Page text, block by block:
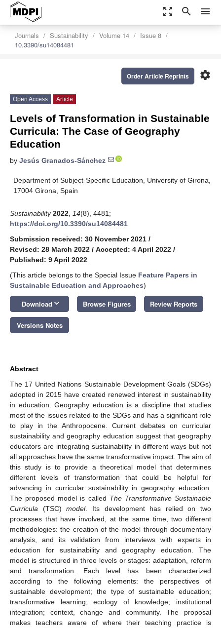
zoom_out_map search menu
Journals Sustainability Volume 14
Issue 8
10.3390/su14084481
settings
Order Article Reprints
Open Access Article
Levels of Transformation in Sustainable
Curricula: The Case of Geography
Education
by Jesús Granados-Sánchez
Department of Subject-Specific Education, University of Girona,
17004 Girona, Spain
Sustainability 2022 14(8), 4481;
https://doi.org/10.3390/su14084481
Submission received: 30 November 2021 /
Revised: 28 March 2022 / Accepted: 4 April 2022 /
Published: 9 April 2022
(This article belongs to the Special Issue Feature Papers in
Sustainable Education and Approaches)
Download keyboard_arrow_down Browse Figures Review Reports
Versions Notes
Abstract
The 17 United Nations Sustainable Development Goals (SDGs)
adopted in 2015 have created renewed interest in sustainability
in education. Geography education is a discipline that studies
most of the issues related to the SDGs and has a significant role
to play in the Anthropocene. Current debates on curricular
sustainability and geography education suggest that geography
educators are integrating sustainability in different ways but not
all approaches have the same transformative impact. The aim of
this study is to provide a theoretical model that determines
different levels of transformation that could be helpful for
advancing in curricular sustainability in geography education.
The proposed model is called The Transformative Sustainable
Curricula (TSC)model. Its development has relied on two
processes that have involved, at the same time, two different
methodologies: the creation of the model through documentary
analysis, and its validation from interviews with experts in
education for sustainability and geography education. The
model is structured in three levels or stages: adaptation, reform
and transformation. Each level has been characterized
according to the following elements: the perspectives of
sustainable development; the type of sustainable education;
transformative learning; ecology of knowledge; institutional
integration; context, change and community. The proposal
makes teachers aware of where their teaching practice is